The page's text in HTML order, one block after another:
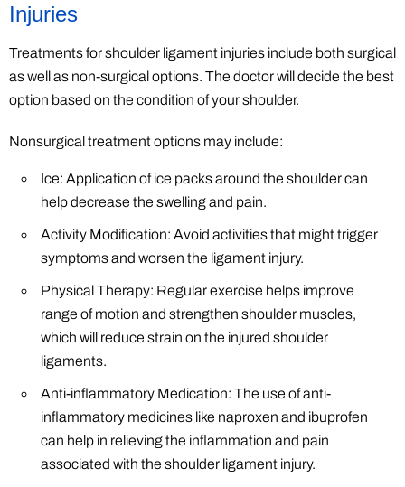
Injuries
Treatments for shoulder ligament injuries include both surgical
as well as non-surgical options. The doctor will decide the best
option based on the condition of your shoulder.
Nonsurgical treatment options may include:
Ice: Application of ice packs around the shoulder can
help decrease the swelling and pain.
Activity Modification: Avoid activities that might trigger
symptoms and worsen the ligament injury.
Physical Therapy: Regular exercise helps improve
range of motion and strengthen shoulder muscles,
which will reduce strain on the injured shoulder
ligaments.
Anti-inflammatory Medication: The use of anti-
inflammatory medicines like naproxen and ibuprofen
can help in relieving the inflammation and pain
associated with the shoulder ligament injury.